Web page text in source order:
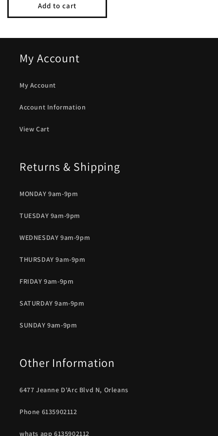
Add to cart
My Account
My Account
Account Information
View Cart
Returns & Shipping
MONDAY 9am-9pm
TUESDAY 9am-9pm
WEDNESDAY 9am-9pm
THURSDAY 9am-9pm
FRIDAY 9am-9pm
SATURDAY 9am-9pm
SUNDAY 9am-9pm
Other Information
6477 Jeanne D'Arc Blvd N, Orleans
Phone 6135902112
whats app 6135902112